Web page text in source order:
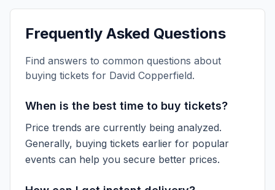
Frequently Asked Questions
Find answers to common questions about
buying tickets for David Copperfield.
When is the best time to buy tickets?
Price trends are currently being analyzed.
Generally, buying tickets earlier for popular
events can help you secure better prices.